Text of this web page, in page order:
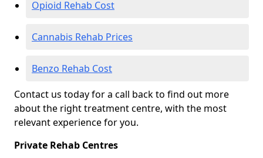
Opioid Rehab Cost
Cannabis Rehab Prices
Benzo Rehab Cost
Contact us today for a call back to find out more
about the right treatment centre, with the most
relevant experience for you.
Private Rehab Centres